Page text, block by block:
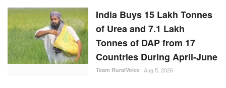
India Buys 15 Lakh Tonnes
of Urea and 7.1 Lakh
Tonnes of DAP from 17
Countries During April-June
Team RuralVoice Aug 5, 2026